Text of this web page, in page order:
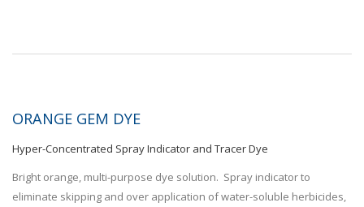
ORANGE GEM DYE
Hyper-Concentrated Spray Indicator and Tracer Dye
Bright orange, multi-purpose dye solution. Spray indicator to
eliminate skipping and over application of water-soluble herbicides,